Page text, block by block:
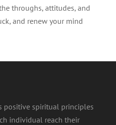
throughs, attitudes, and
and renew your mind
positive spiritual principles
individual reach their